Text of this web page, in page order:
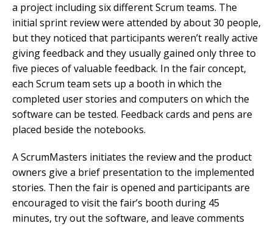
a project including six different Scrum teams. The
initial sprint review were attended by about 30 people,
but they noticed that participants weren’t really active
giving feedback and they usually gained only three to
five pieces of valuable feedback. In the fair concept,
each Scrum team sets up a booth in which the
completed user stories and computers on which the
software can be tested. Feedback cards and pens are
placed beside the notebooks.
A ScrumMasters initiates the review and the product
owners give a brief presentation to the implemented
stories. Then the fair is opened and participants are
encouraged to visit the fair’s booth during 45
minutes, try out the software, and leave comments